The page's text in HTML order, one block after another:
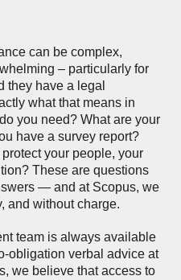
can be complex,
– particularly for
they have a legal
what that means in
you need? What are your
have a survey report?
your people, your
These are questions
— and at Scopus, we
and without charge.
team is always available
obligation verbal advice at
we believe that access to